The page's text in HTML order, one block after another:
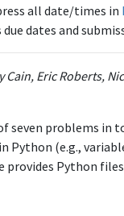
all date/times in
dates and
Eric Roberts,
seven problems in
Python (e.g.,
provides Python